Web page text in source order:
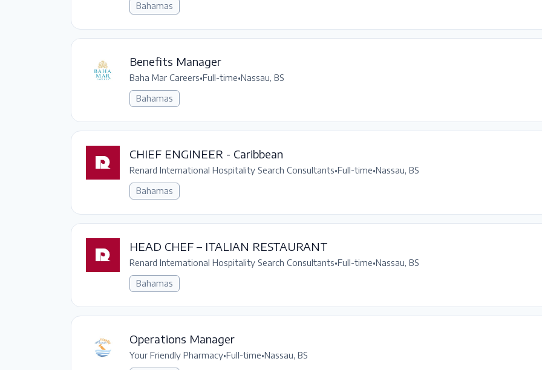
Bahamas
Benefits Manager
Baha Mar Careers•Full-time•Nassau, BS
Bahamas
CHIEF ENGINEER - Caribbean
Renard International Hospitality Search Consultants•Full-time•Nassau, BS
Bahamas
HEAD CHEF – ITALIAN RESTAURANT
Renard International Hospitality Search Consultants•Full-time•Nassau, BS
Bahamas
Operations Manager
Your Friendly Pharmacy•Full-time•Nassau, BS